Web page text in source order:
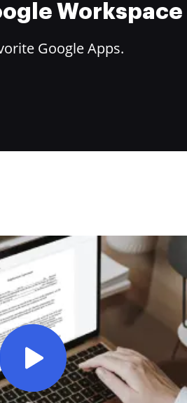
Workspace
Google Apps.